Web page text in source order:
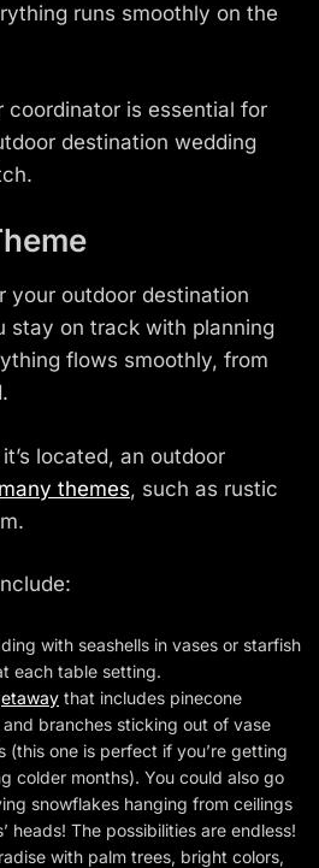
runs smoothly on the
coordinator is essential for
destination wedding
your outdoor destination
stay on track with planning
flows smoothly, from
located, an outdoor
many themes, such as rustic
with seashells in vases or starfish
each table setting.
that includes pinecone
branches sticking out of vase
(this one is perfect if you’re getting
colder months). You could also go
snowflakes hanging from ceilings
heads! The possibilities are endless!
with palm trees, bright colors,